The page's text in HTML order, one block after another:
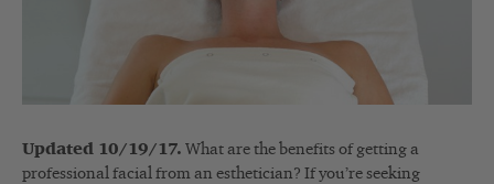
Updated 10/19/17. What are the benefits of getting a
professional facial from an esthetician? If you’re seeking